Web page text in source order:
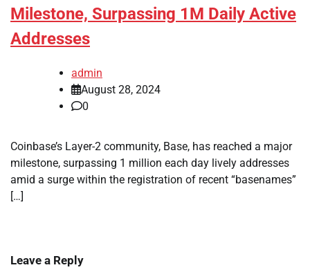
Milestone, Surpassing 1M Daily Active
Addresses
admin
August 28, 2024
0
Coinbase’s Layer-2 community, Base, has reached a major
milestone, surpassing 1 million each day lively addresses
amid a surge within the registration of recent “basenames”
[…]
Leave a Reply